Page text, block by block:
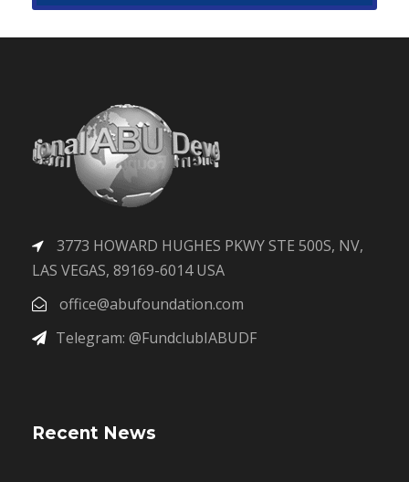
3773 HOWARD HUGHES PKWY STE 500S, NV,
LAS VEGAS, 89169-6014 USA
office@abufoundation.com
Telegram: @FundclubIABUDF
Recent News